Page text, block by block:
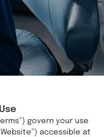
govern your use
accessible at